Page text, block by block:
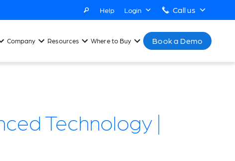
Help Login Call us
Company Resources Where to Buy Book a Demo
Technology |